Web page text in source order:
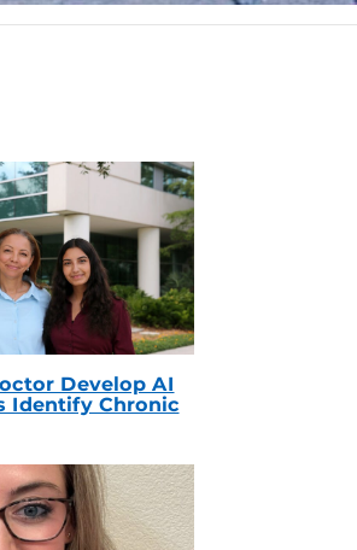
Develop AI
Identify Chronic